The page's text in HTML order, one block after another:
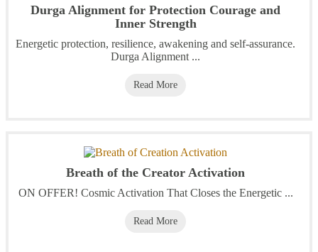
Durga Alignment for Protection Courage and
Inner Strength
Energetic protection, resilience, awakening and self-assurance.
Durga Alignment ...
Read More
Breath of the Creator Activation
ON OFFER! Cosmic Activation That Closes the Energetic ...
Read More